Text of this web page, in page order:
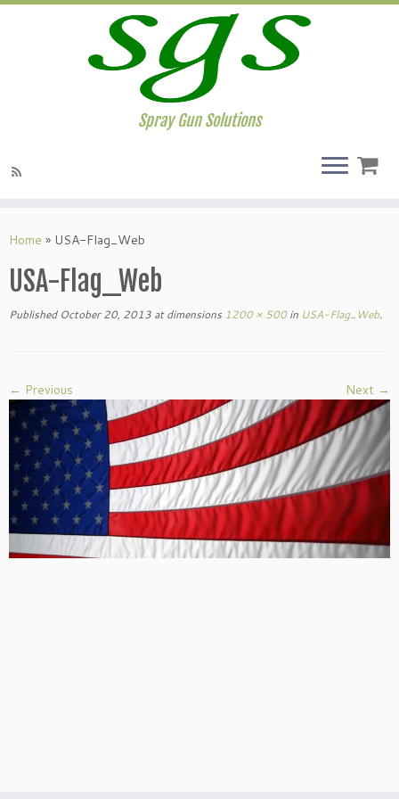
Spray Gun Solutions
Home » USA-Flag_Web
USA-Flag_Web
Published October 20, 2013 at dimensions 1200 × 500in USA-Flag_Web.
← Previous Next →